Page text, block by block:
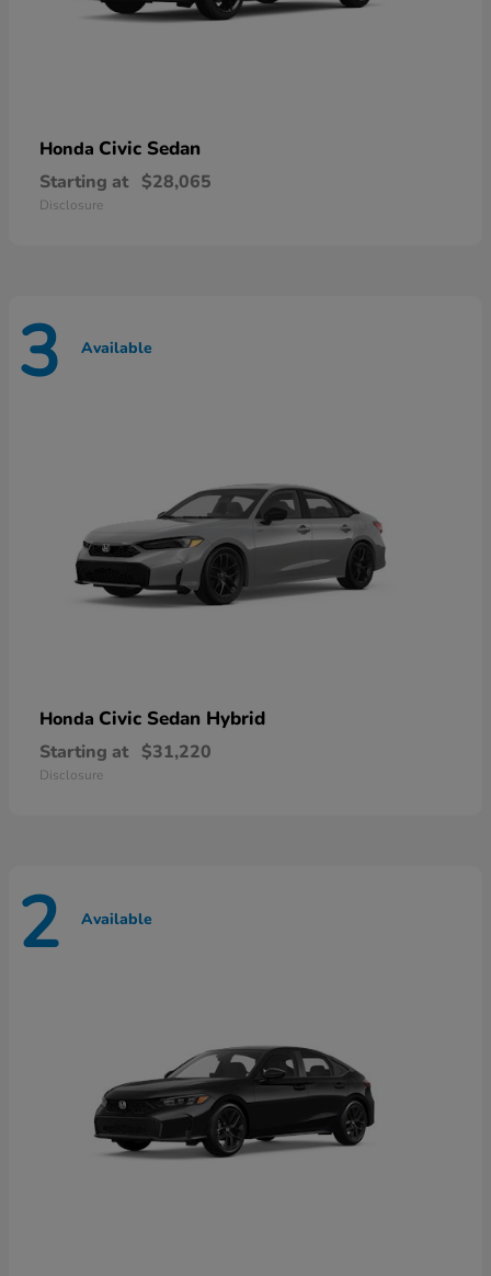
Honda Civic Sedan
Starting at $28,065
Disclosure
3 Available
Honda Civic Sedan Hybrid
Starting at $31,220
Disclosure
2 Available